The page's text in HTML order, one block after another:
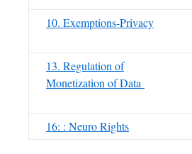
10. Exemptions-Privacy
13. Regulation of
Monetization of Data
16: : Neuro Rights